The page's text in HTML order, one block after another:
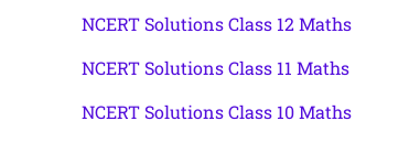
NCERT Solutions Class 12 Maths
NCERT Solutions Class 11 Maths
NCERT Solutions Class 10 Maths